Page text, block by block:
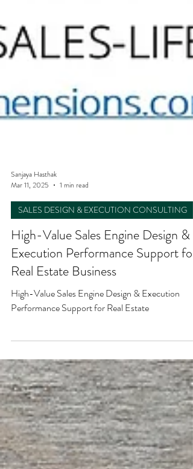
Sanjaya Hasthak
Mar 11, 2025
1 min read
High-Value Sales Engine Design &
Real Estate Business
High-Value Sales Engine Design & Execution
Performance Support for Real Estate